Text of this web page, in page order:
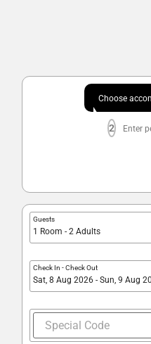
Choose
2 Enter
Guests
1 Room - 2 Adults
Check In -Check Out
Sat, 8 Aug 2026 - Sun, 9 Aug